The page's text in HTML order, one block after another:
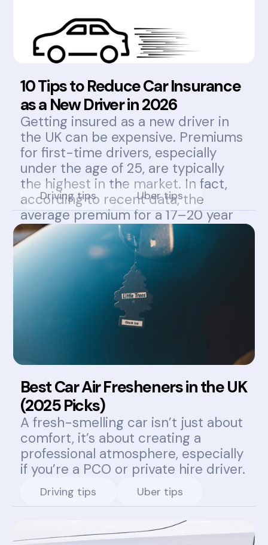
10 Tips to Reduce Car Insurance
as a New Driver in 2026
Getting insured as a new driver in
the UK can be expensive. Premiums
for first-time drivers, especially
under the age of 25, are typically
the highest in the market. In fact,
according to recent data, the
average premium for a 17–20 year
old can exceed £1,800 annually.
Driving tips Uber tips
Best Car Air Fresheners in the UK
(2025 Picks)
A fresh-smelling car isn’t just about
comfort, it’s about creating a
professional atmosphere, especially
if you’re a PCO or private hire driver.
Driving tips Uber tips